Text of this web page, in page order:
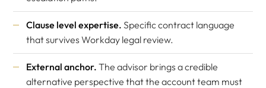
Clause level expertise. Specific contract language
that survives Workday legal review.
External anchor. The advisor brings a credible
alternative perspective that the account team must